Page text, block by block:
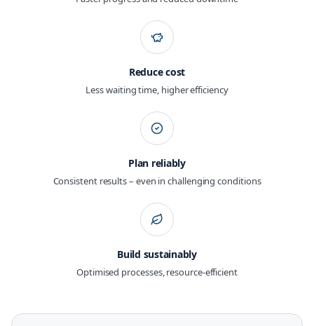
Reduce cost
Less waiting time, higher efficiency
Plan reliably
Consistent results – even in challenging conditions
Build sustainably
Optimised processes, resource-efficient